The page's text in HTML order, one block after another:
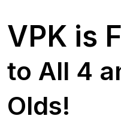
VPK is
to All 4
Olds!